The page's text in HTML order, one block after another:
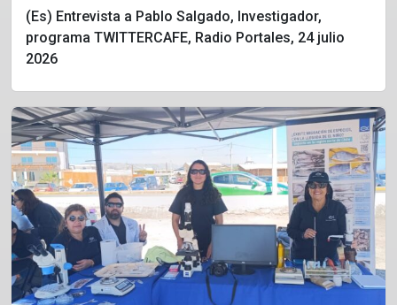
(Es) Entrevista a Pablo Salgado, Investigador,
programa TWITTERCAFE, Radio Portales, 24 julio
2026